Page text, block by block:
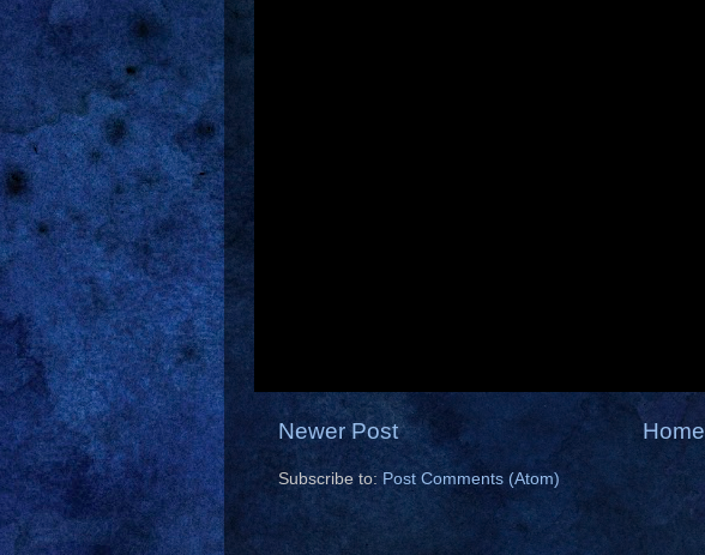
Newer Post Home
Subscribe to: Post Comments (Atom)